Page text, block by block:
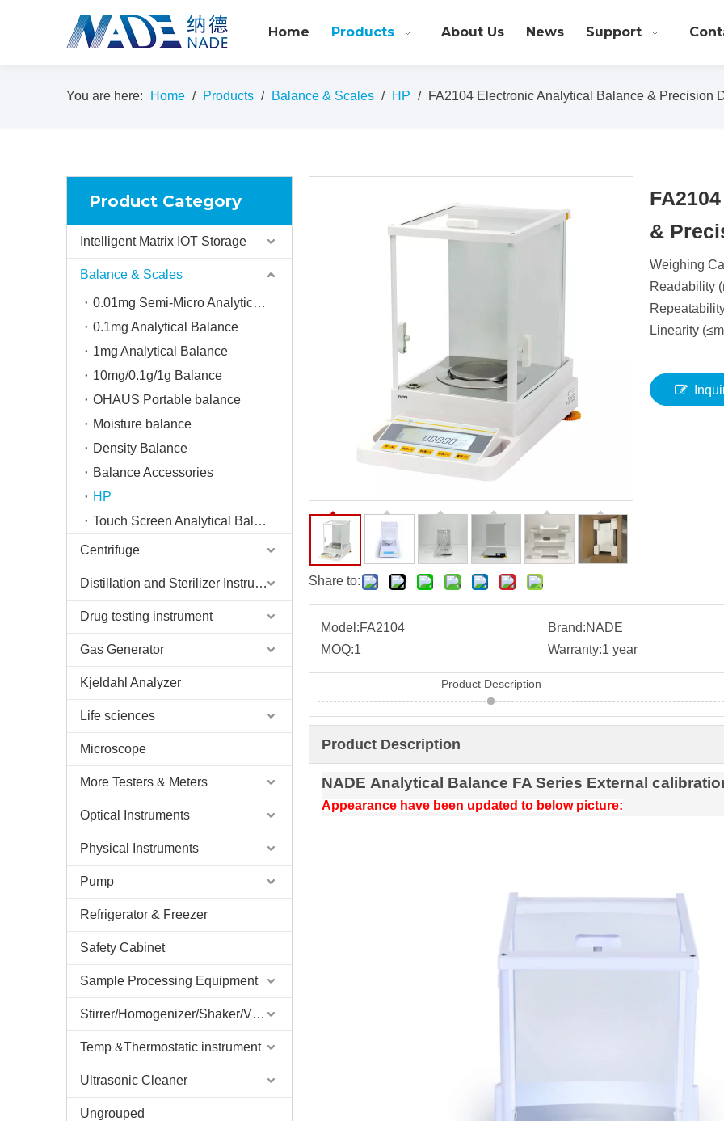
Home Products About Us News Support
You are here: Home / Products / Balance & Scales / HP / FA2104 Electronic Analytical Balance & Precision
Product Category
Intelligent Matrix IOT Storage
Balance & Scales
0.01mg Semi-Micro Analytical balance
0.1mg Analytical Balance
1mg Analytical Balance
10mg/0.1g/1g Balance
OHAUS Portable balance
Moisture balance
Density Balance
Balance Accessories
HP
Touch Screen Analytical Balance
Centrifuge
Distillation and Sterilizer Instruments
Drug testing instrument
Gas Generator
Kjeldahl Analyzer
Life sciences
Microscope
More Testers & Meters
Optical Instruments
Physical Instruments
Pump
Refrigerator & Freezer
Safety Cabinet
Sample Processing Equipment
Stirrer/Homogenizer/Shaker/V Mixer
Temp &Thermostatic instrument
Ultrasonic Cleaner
Ungrouped
Share to:
&
Weighing
Readability
Linearity
Model:FA2104 Brand:NADE
MOQ:1 Warranty:1 year
Product Description
Product Description
NADE Analytical Balance FA Series External
Appearance have been updated to below picture: